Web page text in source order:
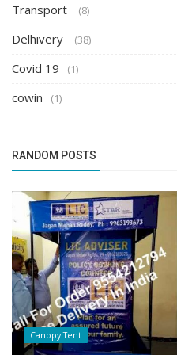
Transport (8)
Delhivery (38)
Covid 19 (1)
cowin (1)
RANDOM POSTS
Canopy Tent